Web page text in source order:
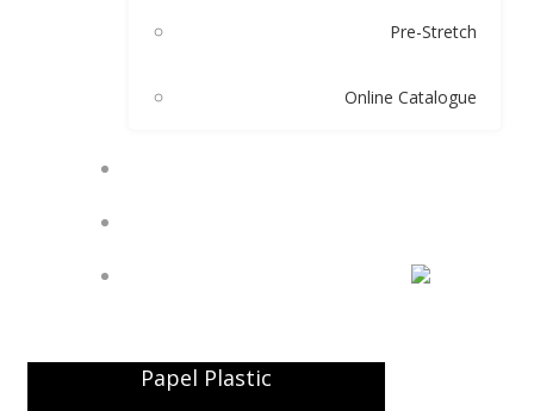
Pre-Stretch
Online Catalogue
Papel Plastic